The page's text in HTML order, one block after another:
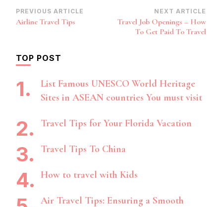
Post
Navigation
PREVIOUS ARTICLE
Airline Travel Tips
NEXT ARTICLE
Travel Job Openings – How
To Get Paid To Travel
TOP POST
List Famous UNESCO World Heritage
Sites in ASEAN countries You must visit
Travel Tips for Your Florida Vacation
Travel Tips To China
How to travel with Kids
Air Travel Tips: Ensuring a Smooth